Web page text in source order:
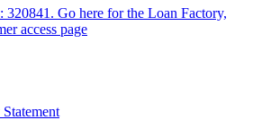
Go here for the Loan Factory,
access page